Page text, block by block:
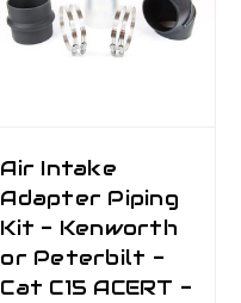
Air Intake
Adapter Piping
Kit - Kenworth
or Peterbilt -
Cat C15 ACERT -